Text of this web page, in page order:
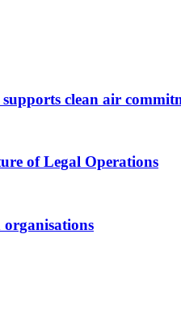
clean air
of Legal Operations